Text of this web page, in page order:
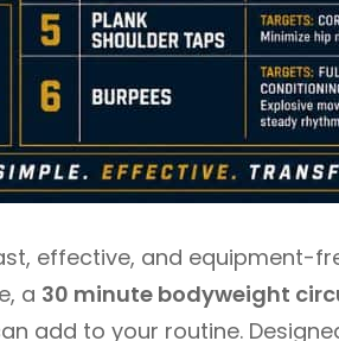
effective, and equipment-
a 30 minute bodyweight
add to your routine.